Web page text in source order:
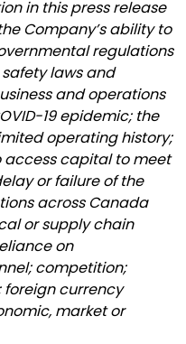
in this press release
Company’s ability to
regulations
laws and
and operations
19 epidemic; the
operating history;
access capital to meet
or failure of the
across Canada
or supply chain
on
competition;
foreign currency
market or